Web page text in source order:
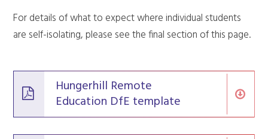
For details of what to expect where individual students
are self-isolating, please see the final section of this page.
Hungerhill Remote
Education DfE template